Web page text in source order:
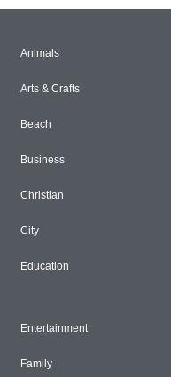
Animals
Arts & Crafts
Beach
Business
Christian
City
Education
Entertainment
Family